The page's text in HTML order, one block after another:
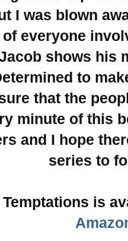
I was blown
everyone
shows his
to
that the
minute of this
and I hope
series to
is